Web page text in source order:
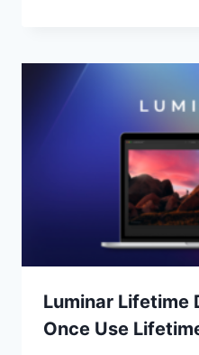
Luminar Lifetime
Once Use